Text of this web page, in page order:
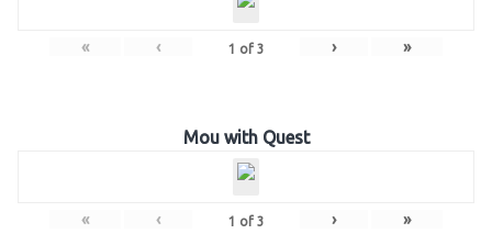
« ‹ 1 of 3 › »
Mou with Quest
« ‹ 1 of 3 › »